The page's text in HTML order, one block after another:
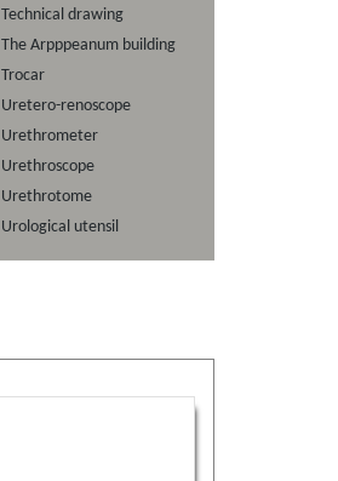
Technical drawing
The Arpppeanum building
Trocar
Uretero-renoscope
Urethrometer
Urethroscope
Urethrotome
Urological utensil